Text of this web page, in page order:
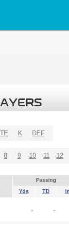
TE K DEF
8 9 10 11 12
Passing
Yds TD
- -